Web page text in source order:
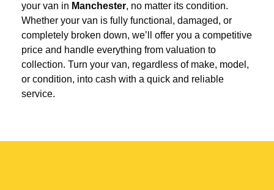
your van in Manchester, no matter its condition.
Whether your van is fully functional, damaged, or
completely broken down, we’ll offer you a competitive
price and handle everything from valuation to
collection. Turn your van, regardless of make, model,
or condition, into cash with a quick and reliable
service.